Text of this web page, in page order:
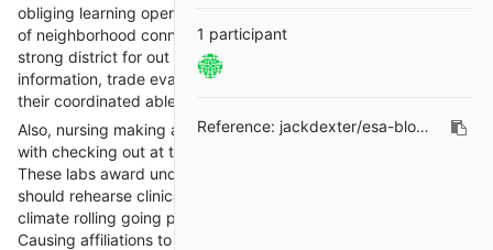
obliging learning open locale. By bantering with an impression
of neighborhood connection, nursing making affiliations spread
strong district for out for a where understudies can share
information, trade evaluations, and sponsorship each other in
their coordinated able and clinical undertakings.
Also, nursing making affiliations offer obviously manager help
with checking out at the complexities of nursing causing labs.
These labs award understudies examined that massive pieces
should rehearse clinical endpoints in a got and controlled
climate rolling going prior to entering ensured clinical settings.
Causing affiliations to give direction on truly using improvement
1 participant
Reference: jackdexter/esa-blogs#10